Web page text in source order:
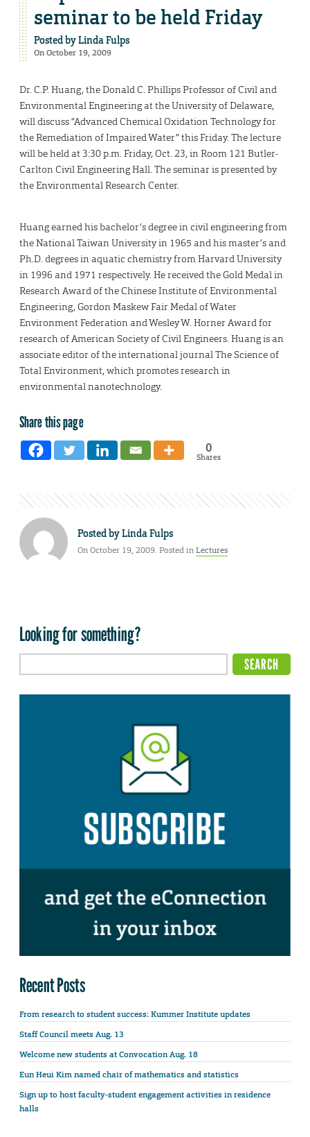
seminar to be held Friday
Posted byLinda Fulps
On October 19, 2009
Dr. C.P. Huang, the Donald C. Phillips Professor of Civil and
Environmental Engineering at the University of Delaware,
will discuss “Advanced Chemical Oxidation Technology for
the Remediation of Impaired Water” this Friday. The lecture
will be held at 3:30 p.m. Friday, Oct. 23, in Room 121 Butler-
Carlton Civil Engineering Hall. The seminar is presented by
the Environmental Research Center.
Huang earned his bachelor’s degree in civil engineering from
the National Taiwan University in 1965 and his master’s and
Ph.D. degrees in aquatic chemistry from Harvard University
in 1996 and 1971 respectively. He received the Gold Medal in
Research Award of the Chinese Institute of Environmental
Engineering, Gordon Maskew Fair Medal of Water
Environment Federation and Wesley W. Horner Award for
research of American Society of Civil Engineers. Huang is an
associate editor of the international journal The Science of
Total Environment, which promotes research in
environmental nanotechnology.
Share this page
0
Shares
Posted byLinda Fulps
On October 19, 2009. Posted inLectures
Looking for something?
Recent Posts
From research to student success: Kummer Institute updates
Staff Council meets Aug. 13
Welcome new students at Convocation Aug. 18
Eun Heui Kim named chair of mathematics and statistics
Sign up to host faculty-student engagement activities in residence
halls